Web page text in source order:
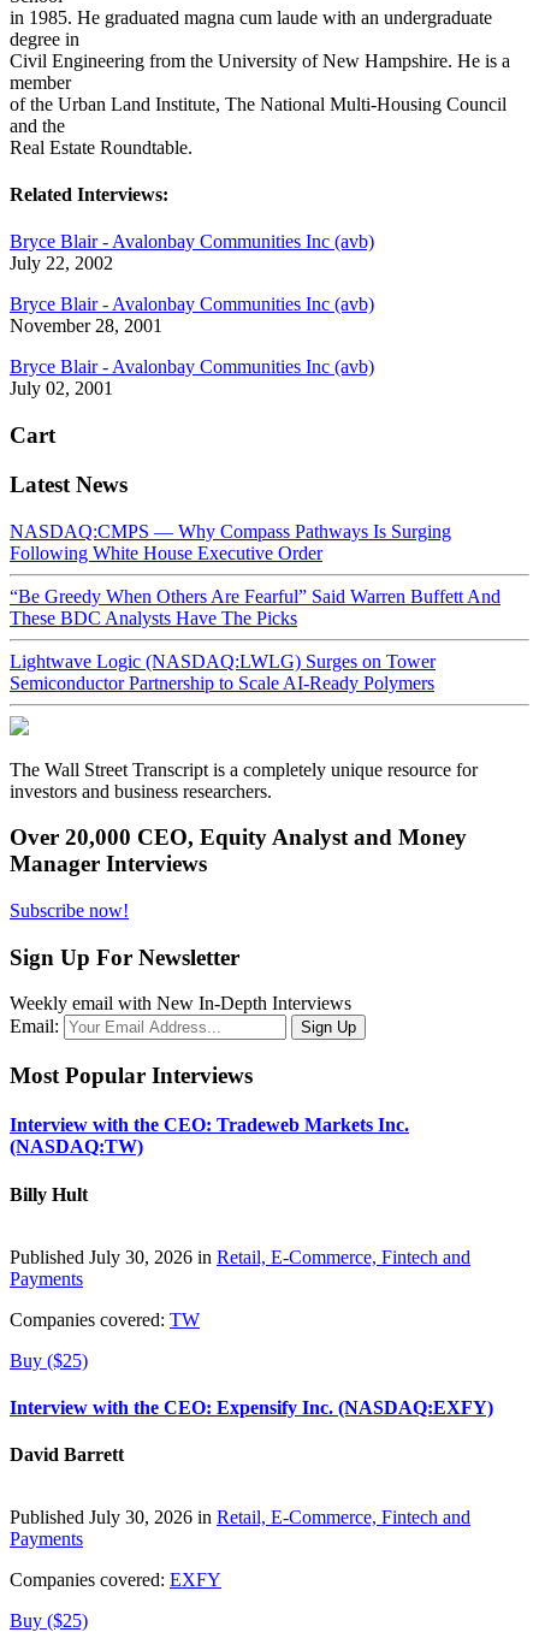
in 1985. He graduated magna cum laude with an undergraduate
degree in
Civil Engineering from the University of New Hampshire. He is a
member
of the Urban Land Institute, The National Multi-Housing Council
and the
Real Estate Roundtable.
Related Interviews:
Bryce Blair - Avalonbay Communities Inc (avb)
July 22, 2002
Bryce Blair - Avalonbay Communities Inc (avb)
November 28, 2001
Bryce Blair - Avalonbay Communities Inc (avb)
July 02, 2001
Cart
Latest News
NASDAQ:CMPS — Why Compass Pathways Is Surging
Following White House Executive Order
“Be Greedy When Others Are Fearful” Said Warren Buffett And
These BDC Analysts Have The Picks
Lightwave Logic (NASDAQ:LWLG) Surges on Tower
Semiconductor Partnership to Scale AI-Ready Polymers
The Wall Street Transcript is a completely unique resource for
investors and business researchers.
Over 20,000 CEO, Equity Analyst and Money
Manager Interviews
Subscribe now!
Sign Up For Newsletter
Weekly email with New In-Depth Interviews
Email:
Most Popular Interviews
Interview with the CEO: Tradeweb Markets Inc.
(NASDAQ:TW)
Billy Hult
Published July 30, 2026 in Retail, E-Commerce, Fintech and
Payments
Companies covered: TW
Buy ($25)
Interview with the CEO: Expensify Inc. (NASDAQ:EXFY)
David Barrett
Published July 30, 2026 in Retail, E-Commerce, Fintech and
Payments
Companies covered: EXFY
Buy ($25)